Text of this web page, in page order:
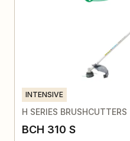
INTENSIVE
H SERIES BRUSHCUTTERS
BCH 310 S